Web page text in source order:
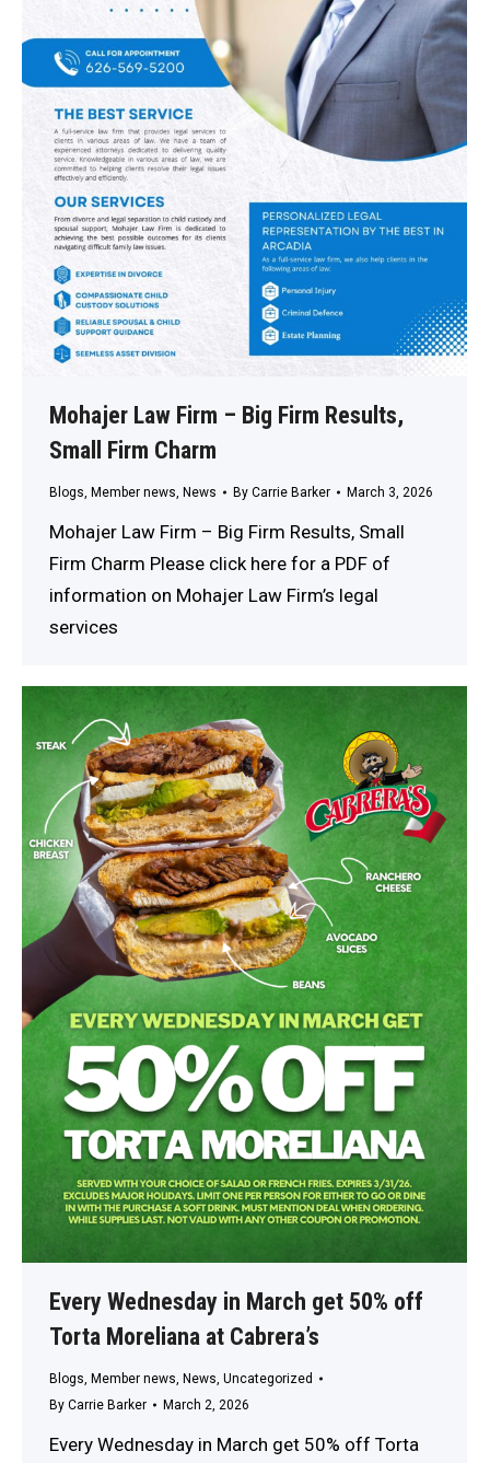
Mohajer Law Firm – Big Firm Results,
Small Firm Charm
Blogs Member news News By Carrie Barker March 3, 2026
Mohajer Law Firm – Big Firm Results, Small
Firm Charm Please click here for a PDF of
information on Mohajer Law Firm’s legal
services
Every Wednesday in March get 50% off
Torta Moreliana at Cabrera’s
Blogs Member news News Uncategorized
By Carrie Barker March 2, 2026
Every Wednesday in March get 50% off Torta